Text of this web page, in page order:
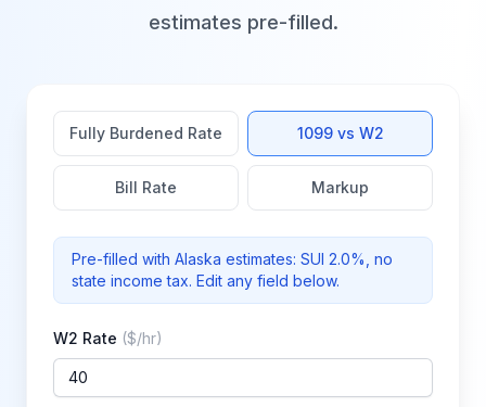
estimates pre-filled.
Fully Burdened Rate 1099 vs W2
Bill Rate Markup
Pre-filled with Alaska estimates: SUI 2.0% , no
state income tax. Edit any field below.
W2 Rate ($/hr)